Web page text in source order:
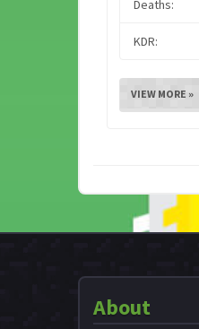
Deaths:
KDR:
VIEW MORE »
About